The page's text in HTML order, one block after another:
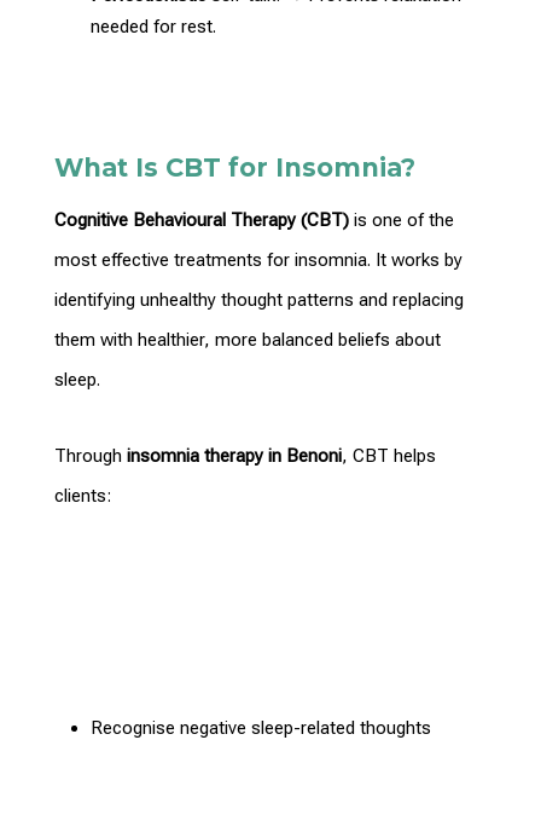
needed for rest.
What Is CBT for Insomnia?
Cognitive Behavioural Therapy(CBT)is one of the
most effective treatments for insomnia. It works by
identifying unhealthythought patterns and replacing
them with healthier, more balanced beliefs about
sleep.
Through insomnia therapy in Benoni, CBT helps
clients:
Recognise negative sleep-related thoughts